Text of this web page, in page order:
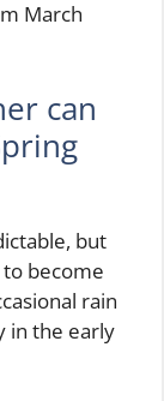
March
can
but
become
rain
in the early